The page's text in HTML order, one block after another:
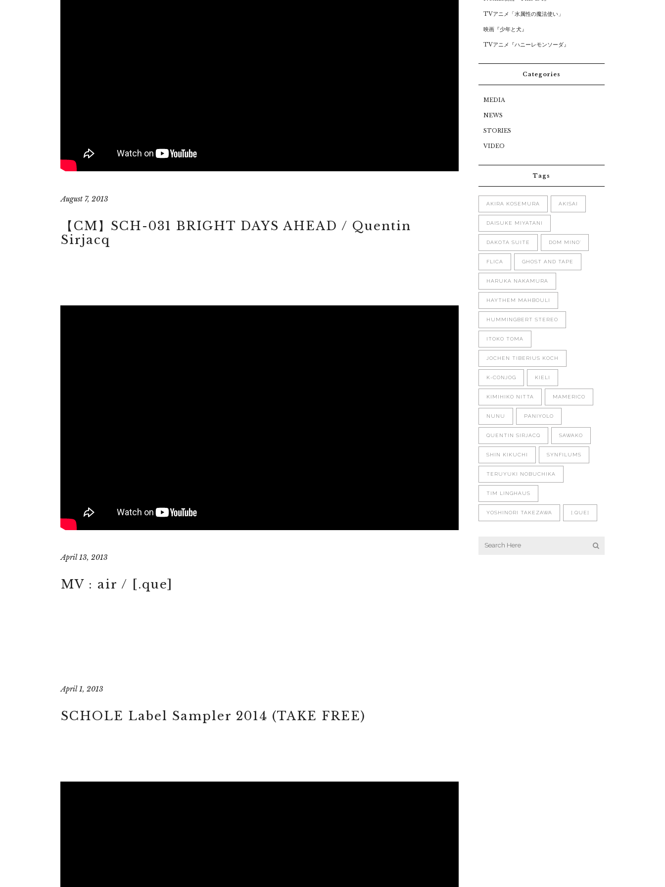
August 7, 2013
【CM】SCH-031 BRIGHT DAYS AHEAD / Quentin
Sirjacq
April 13, 2013
MV : air / [.que]
April 1, 2013
SCHOLE Label Sampler 2014 (TAKE FREE)
TVアニメ「水属性の魔法使い」
映画『少年と犬』
TVアニメ『ハニーレモンソーダ』
Categories
MEDIA
NEWS
STORIES
VIDEO
Tags
AKIRA KOSEMURA AKISAI
DAISUKE MIYATANI
DAKOTA SUITE DOM MINO'
FLICA GHOST AND TAPE
HARUKA NAKAMURA
HAYTHEM MAHBOULI
HUMMINGBERT STEREO
ITOKO TOMA
JOCHEN TIBERIUS KOCH
K-CONJOG KIELI
KIMIHIKO NITTA MAMERICO
NUNU PANIYOLO
QUENTIN SIRJACQ SAWAKO
SHIN KIKUCHI SYNFILUMS
TERUYUKI NOBUCHIKA
TIM LINGHAUS
YOSHINORI TAKEZAWA [.QUE]